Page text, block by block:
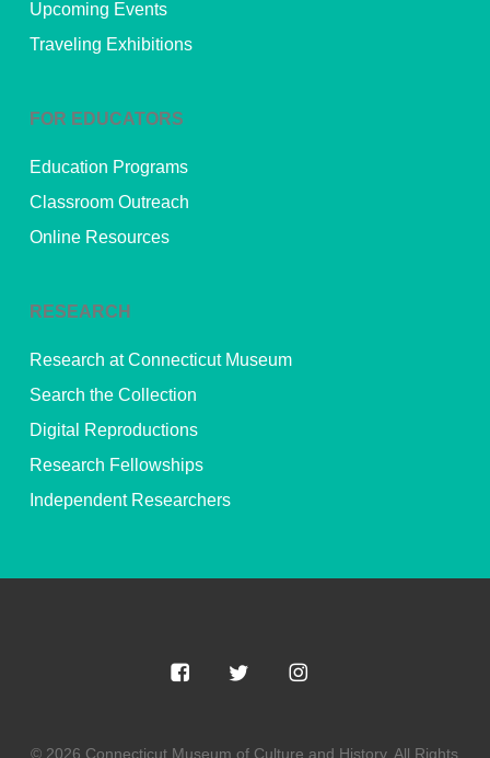
Upcoming Events
Traveling Exhibitions
FOR EDUCATORS
Education Programs
Classroom Outreach
Online Resources
RESEARCH
Research at Connecticut Museum
Search the Collection
Digital Reproductions
Research Fellowships
Independent Researchers
© 2026 Connecticut Museum of Culture and History. All Rights